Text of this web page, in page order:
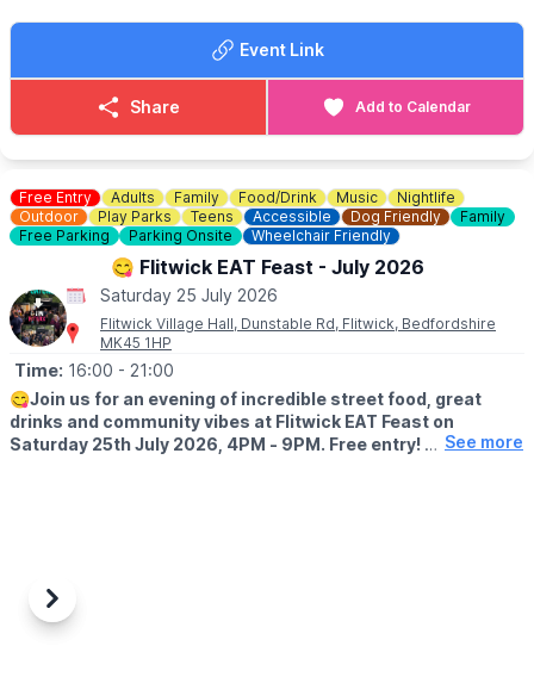
ℹ️
Event Link
Share Add to Calendar
Free Entry Adults Family Food/Drink Music
Nightlife
Outdoor
Play Parks Teens Accessible Dog Friendly
Family
Free Parking
Parking Onsite Wheelchair Friendly
😋 Flitwick EAT Feast - July 2026
Saturday 25 July 2026
Flitwick Village Hall, Dunstable Rd, Flitwick, Bedfordshire
MK45 1HP
Time: 16:00 - 21:00
😋Join us for an evening of incredible street food, great
drinks and community vibes at Flitwick EAT Feast on
Saturday 25th July 2026, 4PM - 9PM. Free entry!
🌴 Islands Grill – Caribbean Cuisine
🍰 Crumb De La Crème – Desserts
See more
Previous
Next